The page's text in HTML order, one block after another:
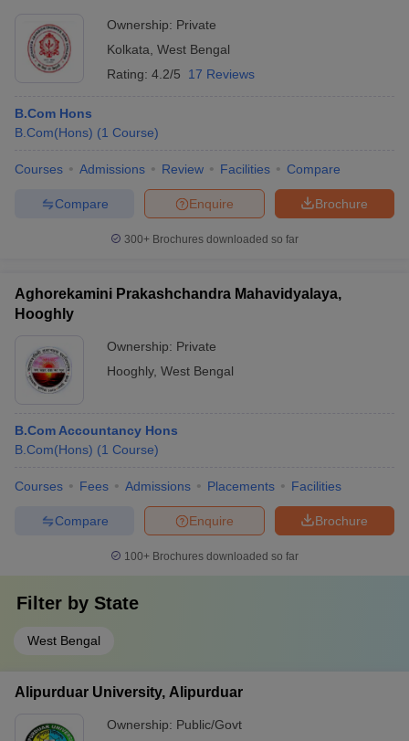
Ownership: Private
Kolkata West Bengal
Rating: 4.2/5 17 Reviews
B.Com Hons
B.Com(Hons) (1 Course)
Courses Admissions Review Facilities Compare
Brochure
Enquire
Compare
300+ Brochures downloaded so far
Aghorekamini Prakashchandra Mahavidyalaya,
Hooghly
Ownership: Private
Hooghly, West Bengal
B.Com Accountancy Hons
B.Com(Hons) (1 Course)
Courses Fees Admissions Placements Facilities
Brochure
Enquire
Compare
100+ Brochures downloaded so far
Filter by State
West Bengal
Alipurduar University, Alipurduar
Ownership: Public/Govt